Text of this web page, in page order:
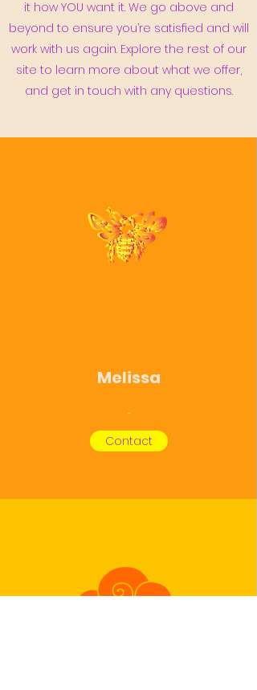
it how YOU want it. We go above and
beyond to ensure you’re satisfied and will
work with us again. Explore the rest of our
site to learn more about what we offer,
and get in touch with any questions.
Melissa
Contact
...